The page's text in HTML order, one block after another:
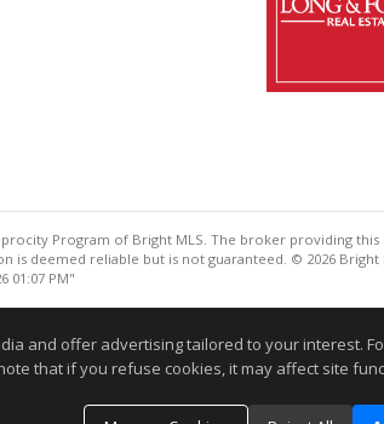
Program of Bright MLS. The broker providing this
deemed reliable but is not guaranteed. © 2026 Bright
01:07 PM"
and offer advertising tailored to your interest.
that if you refuse cookies, it may affect site